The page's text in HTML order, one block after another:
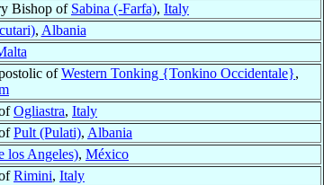
Bishop of Sabina (-Farfa), Italy
, Albania
ofWestern Tonking {Tonkino Occidentale},
Ogliastra, Italy
Pult (Pulati), Albania
los Angeles), México
Rimini, Italy